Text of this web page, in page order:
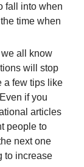
fall into when
time when
all know
will stop
a few tips like
if you
articles
people to
next one
to increase